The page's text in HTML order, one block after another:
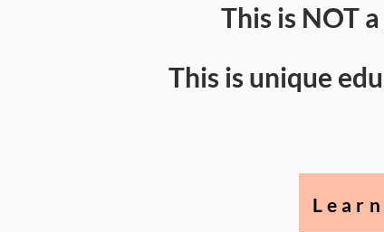
This is NOT
This is unique